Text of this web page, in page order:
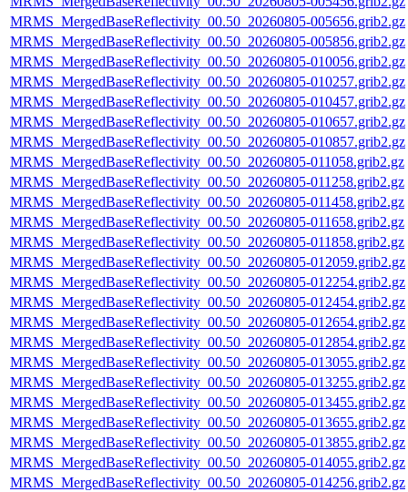
MRMS_MergedBaseReflectivity_00.50_20260805-005656.grib2.gz
MRMS_MergedBaseReflectivity_00.50_20260805-005856.grib2.gz
MRMS_MergedBaseReflectivity_00.50_20260805-010056.grib2.gz
MRMS_MergedBaseReflectivity_00.50_20260805-010257.grib2.gz
MRMS_MergedBaseReflectivity_00.50_20260805-010457.grib2.gz
MRMS_MergedBaseReflectivity_00.50_20260805-010657.grib2.gz
MRMS_MergedBaseReflectivity_00.50_20260805-010857.grib2.gz
MRMS_MergedBaseReflectivity_00.50_20260805-011058.grib2.gz
MRMS_MergedBaseReflectivity_00.50_20260805-011258.grib2.gz
MRMS_MergedBaseReflectivity_00.50_20260805-011458.grib2.gz
MRMS_MergedBaseReflectivity_00.50_20260805-011658.grib2.gz
MRMS_MergedBaseReflectivity_00.50_20260805-011858.grib2.gz
MRMS_MergedBaseReflectivity_00.50_20260805-012059.grib2.gz
MRMS_MergedBaseReflectivity_00.50_20260805-012254.grib2.gz
MRMS_MergedBaseReflectivity_00.50_20260805-012454.grib2.gz
MRMS_MergedBaseReflectivity_00.50_20260805-012654.grib2.gz
MRMS_MergedBaseReflectivity_00.50_20260805-012854.grib2.gz
MRMS_MergedBaseReflectivity_00.50_20260805-013055.grib2.gz
MRMS_MergedBaseReflectivity_00.50_20260805-013255.grib2.gz
MRMS_MergedBaseReflectivity_00.50_20260805-013455.grib2.gz
MRMS_MergedBaseReflectivity_00.50_20260805-013655.grib2.gz
MRMS_MergedBaseReflectivity_00.50_20260805-013855.grib2.gz
MRMS_MergedBaseReflectivity_00.50_20260805-014055.grib2.gz
MRMS_MergedBaseReflectivity_00.50_20260805-014256.grib2.gz